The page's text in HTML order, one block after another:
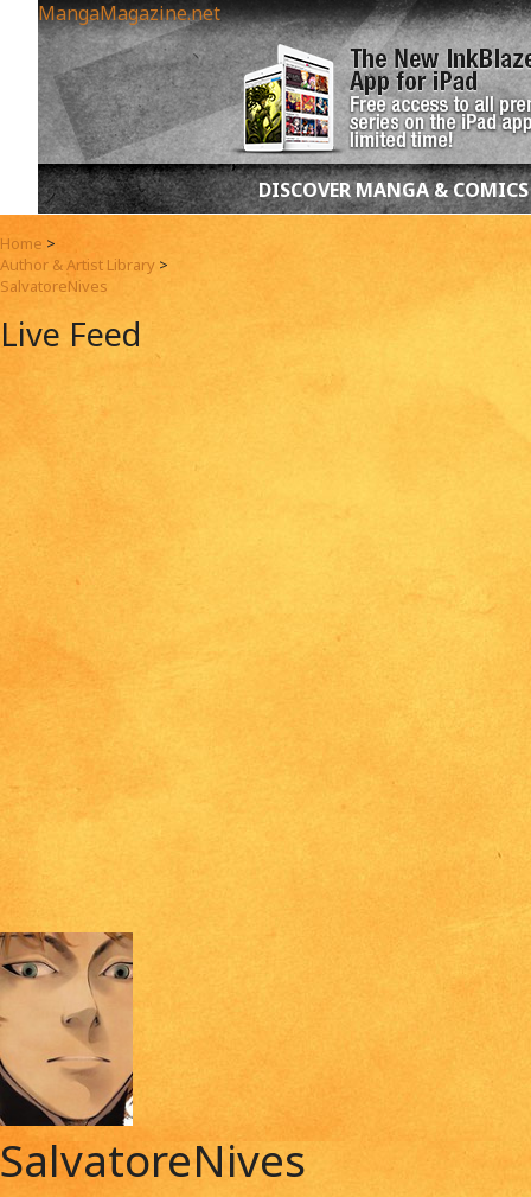
MangaMagazine.net
DISCOVER MANGA & COMICS
Home >
Author & Artist Library >
SalvatoreNives
Live Feed
SalvatoreNives